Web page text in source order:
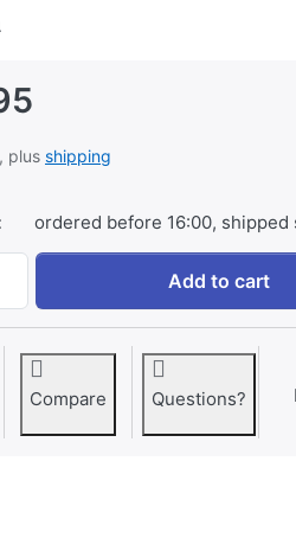
plus shipping
ordered before 16:00, shipped
Jupio Value Pack: 2x Battery
Add to cart
Compare Questions?